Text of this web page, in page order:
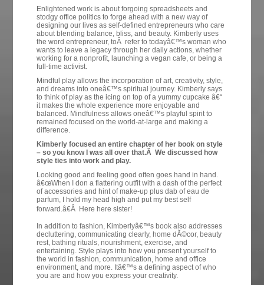
Enlightened work is about forgoing spreadsheets and
stodgy office politics to forge ahead with a new way of
designing our lives as self-defined entrepreneurs who care
about blending balance, bliss, and beauty. Kimberly uses
the word entrepreneur, toÂ refer to todayâ€™s woman who
wants to leave a legacy through her daily actions, whether
working for a nonprofit, launching a vegan cafe, or being a
full-time activist.
Mindful play allows the incorporation of art, creativity, style,
and dreams into oneâ€™s spiritual journey. Kimberly says
to think of play as the icing on top of a yummy cupcake â€“
it makes the whole experience more enjoyable and
balanced. Mindfulness allows oneâ€™s playful spirit to
remained focused on the world-at-large and making a
difference.
Kimberly focused an entire chapter of her book on style
– so you know I was all over that.Â We discussed how
style ties into work and play.
Looking good and feeling good often goes hand in hand.
â€œWhen I don a flattering outfit with a dash of the perfect
of accessories and hint of make-up plus dab of eau de
parfum, I hold my head high and put my best self
forward.â€Â Here here sister!
In addition to fashion, Kimberlyâ€™s book also addresses
decluttering, communicating clearly, home dÃ©cor, beauty
rest, bathing rituals, nourishment, exercise, and
entertaining. Style plays into how you present yourself to
the world in fashion, communication, home and office
environment, and more. Itâ€™s a defining aspect of who
you are and how you express your creativity.